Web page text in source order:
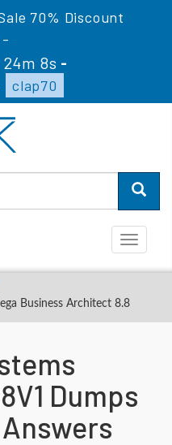
70% Discount
24m 7s -
clap70
Toggle
Business Architect 8.8
Dumps